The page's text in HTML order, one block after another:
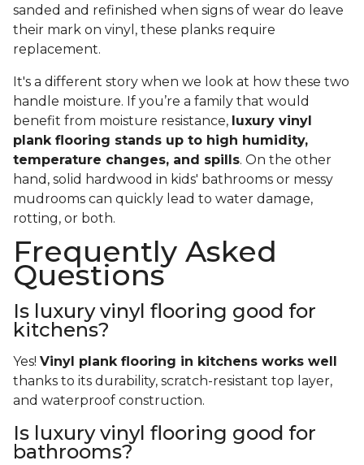
sanded and refinished when signs of wear do leave
their mark on vinyl, these planks require
replacement.
It's a different story when we look at how these two
handle moisture. If you’re a family that would
benefit from moisture resistance, luxury vinyl
plank flooring stands up to high humidity,
temperature changes, and spills. On the other
hand, solid hardwood in kids' bathrooms or messy
mudrooms can quickly lead to water damage,
rotting, or both.
Frequently Asked
Questions
Is luxury vinyl flooring good for
kitchens?
Yes! Vinyl plank flooring in kitchens works well
thanks to its durability, scratch-resistant top layer,
and waterproof construction.
Is luxury vinyl flooring good for
bathrooms?